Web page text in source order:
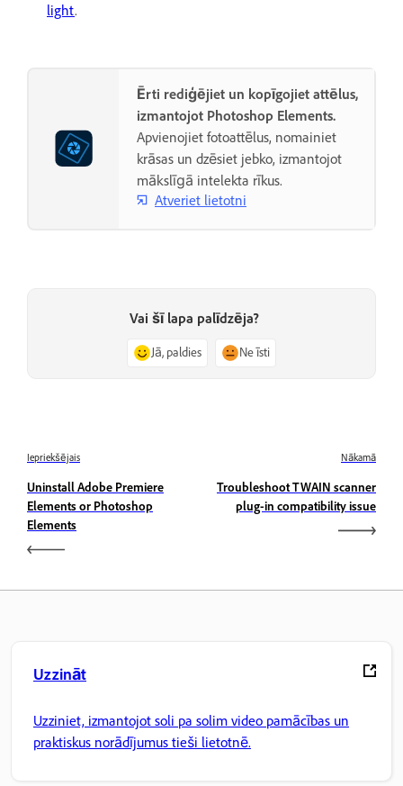
light.
Ērti rediģējiet un kopīgojiet attēlus,
izmantojot Photoshop Elements.
Apvienojiet fotoattēlus, nomainiet
krāsas un dzēsiet jebko, izmantojot
mākslīgā intelekta rīkus.
Atveriet lietotni
Vai šī lapa palīdzēja?
Jā, paldies Ne īsti
Iepriekšējais
Uninstall Adobe Premiere
Elements or Photoshop
Elements
Nākamā
Troubleshoot TWAIN scanner
plug-in compatibility issue
Uzzināt
Uzziniet, izmantojot soli pa solim video pamācības un
praktiskus norādījumus tieši lietotnē.